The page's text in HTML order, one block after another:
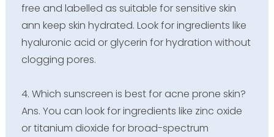
free and labelled as suitable for sensitive skin
ann keep skin hydrated. Look for ingredients like
hyaluronic acid or glycerin for hydration without
clogging pores.
4. Which sunscreen is best for acne prone skin?
Ans. You can look for ingredients like zinc oxide
or titanium dioxide for broad-spectrum